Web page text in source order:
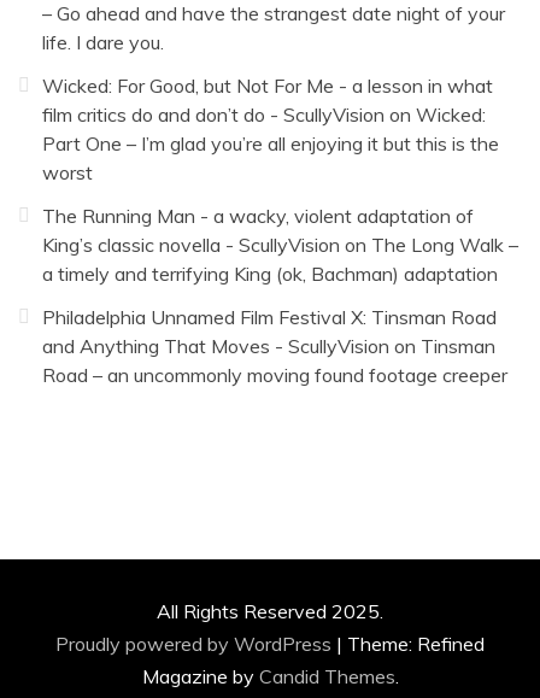
– Go ahead and have the strangest date night of your
life. I dare you.
Wicked: For Good, but Not For Me - a lesson in what
film critics do and don’t do - ScullyVision on Wicked:
Part One – I’m glad you’re all enjoying it but this is the
worst
The Running Man - a wacky, violent adaptation of
King’s classic novella - ScullyVision on The Long Walk –
a timely and terrifying King (ok, Bachman) adaptation
Philadelphia Unnamed Film Festival X: Tinsman Road
and Anything That Moves - ScullyVision on Tinsman
Road – an uncommonly moving found footage creeper
All Rights Reserved 2025.
Proudly powered by WordPress | Theme: Refined
Magazine by Candid Themes.